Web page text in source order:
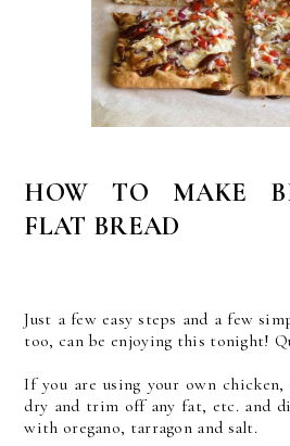
HOW TO MAKE
FLAT BREAD
Just a few easy steps and a few
too, can be enjoying this tonight!
If you are using your own
dry and trim off any fat, etc. and
with oregano, tarragon and salt.